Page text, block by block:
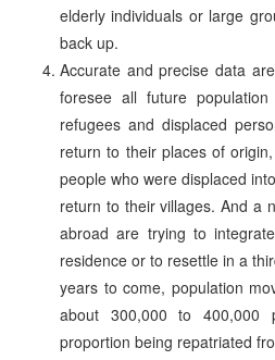
elderly individuals or large
back up.
Accurate and precise data
foresee all future
refugees and displaced
return to their places of
people who were displaced
return to their villages. And a
abroad are trying to
residence or to resettle in a
years to come, population
about 300,000 to 400,000
proportion being repatriated